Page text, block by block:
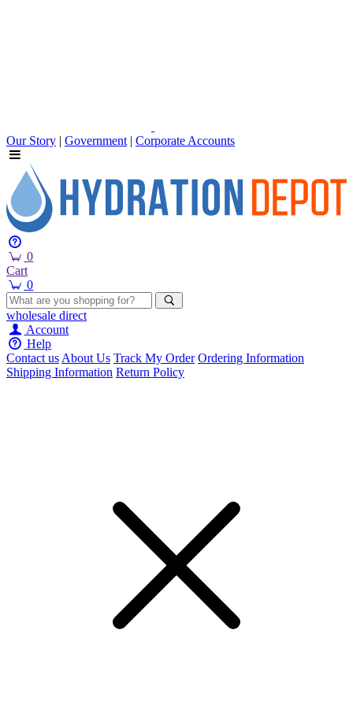
Our Story | Government | Corporate Accounts
0
Cart
0
wholesale direct
Account
Help
Contact usAbout Us Track My Order Ordering Information
Shipping Information Return Policy